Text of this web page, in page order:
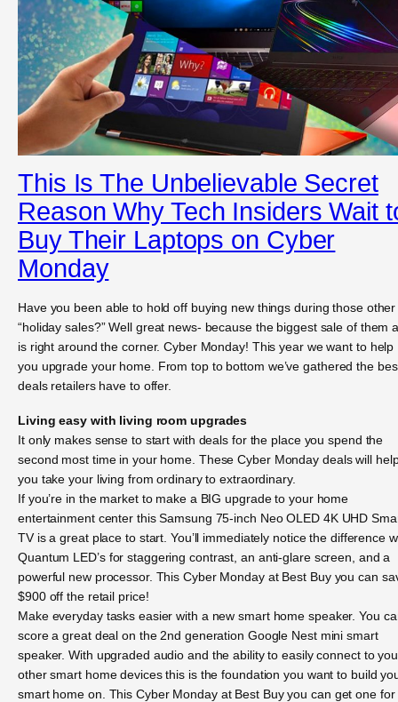
This Is The Unbelievable Secret
Reason Why Tech Insiders Wait
Buy Their Laptops on Cyber
Monday
Have you been able to hold off buying new things during those other
“holiday sales?” Well great news- because the biggest sale of them
is right around the corner. Cyber Monday! This year we want to help
you upgrade your home. From top to bottom we’ve gathered the
deals retailers have to offer.
Living easy with living room upgrades
It only makes sense to start with deals for the place you spend the
second most time in your home. These Cyber Monday deals will
you take your living from ordinary to extraordinary.
If you’re in the market to make a BIG upgrade to your home
entertainment center this Samsung 75-inch Neo OLED 4K UHD
TV is a great place to start. You’ll immediately notice the difference
Quantum LED’s for staggering contrast, an anti-glare screen, and a
powerful new processor. This Cyber Monday at Best Buy you can
$900 off the retail price!
Make everyday tasks easier with a new smart home speaker. You
score a great deal on the 2nd generation Google Nest mini smart
speaker. With upgraded audio and the ability to easily connect to
other smart home devices this is the foundation you want to build
smart home on. This Cyber Monday at Best Buy you can get one for